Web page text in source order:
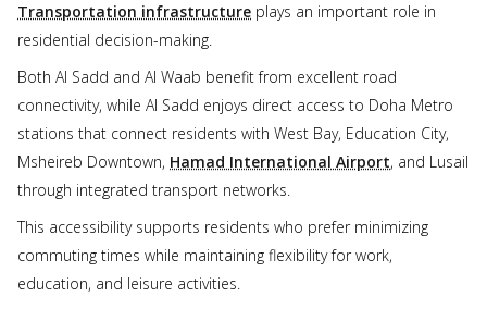
Transportation infrastructure plays an important role in
residential decision-making.
Both Al Sadd and Al Waab benefit from excellent road
connectivity, while Al Sadd enjoys direct access to Doha Metro
stations that connect residents with West Bay, Education City,
Msheireb Downtown, Hamad International Airport, and Lusail
through integrated transport networks.
This accessibility supports residents who prefer minimizing
commuting times while maintaining flexibility for work,
education, and leisure activities.